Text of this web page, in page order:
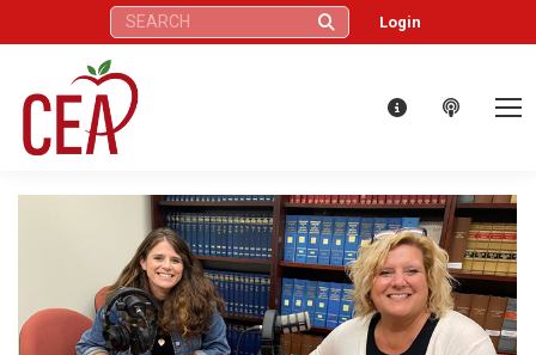
Search: Login